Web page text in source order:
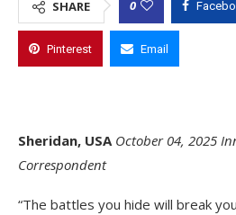
SHARE 0
Pinterest Email
Sheridan, USA October 04, 2025
Correspondent
“The battles you hide will break